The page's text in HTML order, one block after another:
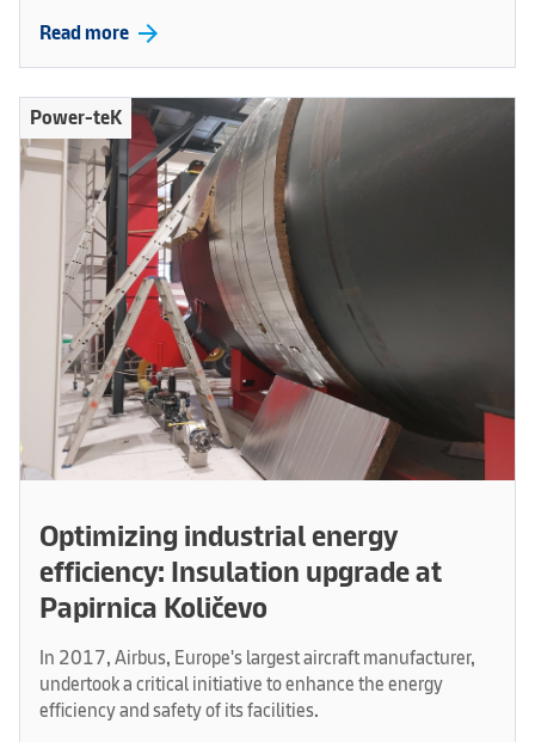
Read more arrow_forward
Power-teK
Optimizing industrial energy
efficiency: Insulation upgrade at
Papirnica Količevo
In 2017, Airbus, Europe's largest aircraft manufacturer,
undertook a critical initiative to enhance the energy
efficiency and safety of its facilities.